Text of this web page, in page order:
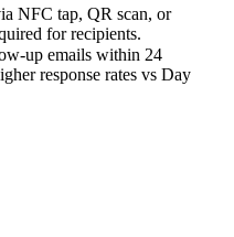
NFC tap, QR scan, or
for recipients.
up emails within 24
response rates vs Day